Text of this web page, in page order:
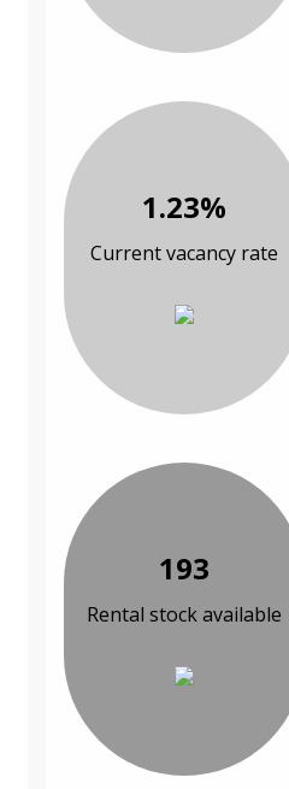
1.23%
Current vacancy rate
193
Rental stock available